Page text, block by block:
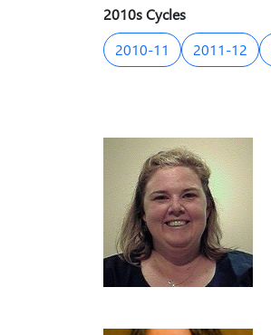
2010s Cycles
2010-11
2011-12